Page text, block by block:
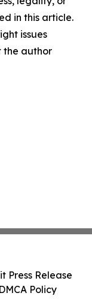
in this article.
issues
the author
Press Release
Policy